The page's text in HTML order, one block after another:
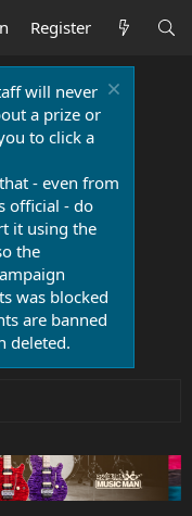
Register
will never
a prize or
to click a
- even from
official - do
it using the
the
was blocked
are banned
deleted.